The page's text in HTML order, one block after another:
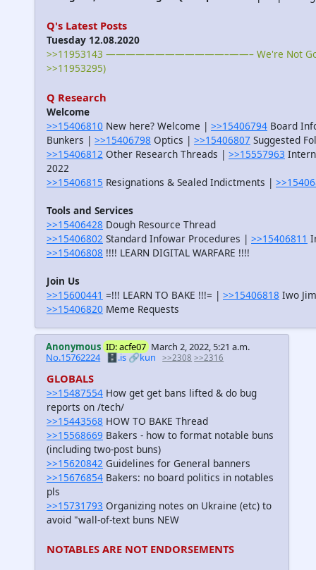
Q's Latest Posts
Tuesday 12.08.2020
>>11953143 ————————————–——– We're Not
>>11953295)
Q Research
Welcome
>>15406810 New here? Welcome | >>15406794 Board
Bunkers | >>15406798 Optics | >>15406807 Suggested
>>15406812 Other Research Threads | >>15557963
2022
>>15406815 Resignations & Sealed Indictments |
Tools and Services
>>15406428 Dough Resource Thread
>>15406802 Standard Infowar Procedures | >>15406811
>>15406808 !!!! LEARN DIGITAL WARFARE !!!!
Join Us
>>15600441 =!!! LEARN TO BAKE !!!= | >>15406818 Iwo
>>15406820 Meme Requests
Anonymous ID: acfe07 March 2, 2022, 5:21 a.m.
No.15762224 🗄️.is🔗kun >>2308 >>2316
GLOBALS
>>15487554 How get get bans lifted & do bug
reports on /tech/
>>15443568 HOW TO BAKE Thread
>>15568669 Bakers - how to format notable buns
(including two-post buns)
>>15620842 Guidelines for General banners
>>15676854 Bakers: no board politics in notables
pls
>>15731793 Organizing notes on Ukraine (etc) to
avoid "wall-of-text buns NEW
NOTABLES ARE NOT ENDORSEMENTS